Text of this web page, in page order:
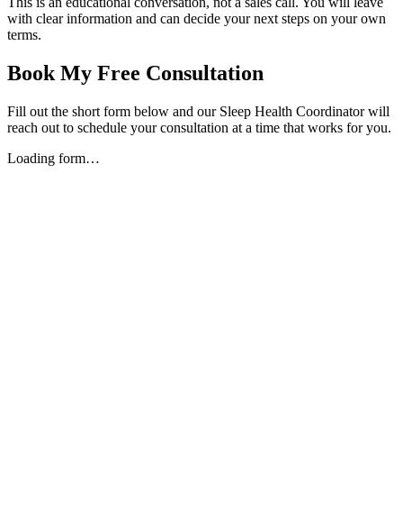
with clear information and can decide your next steps on your own
terms.
Book My Free Consultation
Fill out the short form below and our Sleep Health Coordinator will
reach out to schedule your consultation at a time that works for you.
Loading form…